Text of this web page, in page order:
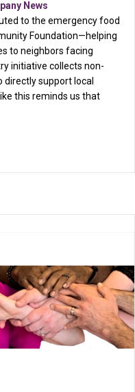
News
to the emergency food
Foundation—helping
to neighbors facing
initiative collects non-
support local
this reminds us that
Giving Back to Our